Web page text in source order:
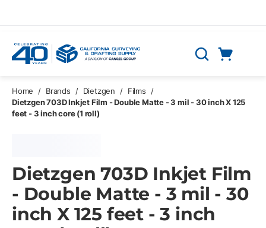
Search
Home / Brands / Dietzgen / Films
/
Dietzgen 703D Inkjet Film - Double Matte - 3 mil - 30 inch X 125
feet - 3 inch core (1 roll)
Dietzgen 703D Inkjet Film
- Double Matte - 3 mil - 30
inch X 125 feet - 3 inch